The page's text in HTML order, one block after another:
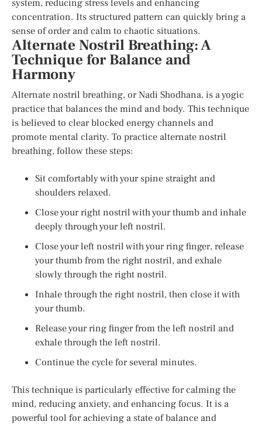
system, reducing stress levels and enhancing
concentration. Its structured pattern can quickly bring a
sense of order and calm to chaotic situations.
Alternate Nostril Breathing: A
Technique for Balance and
Harmony
Alternate nostril breathing, or Nadi Shodhana, is a yogic
practice that balances the mind and body. This technique
is believed to clear blocked energy channels and
promote mental clarity. To practice alternate nostril
breathing, follow these steps:
Sit comfortably with your spine straight and
shoulders relaxed.
Close your right nostril with your thumb and inhale
deeply through your left nostril.
Close your left nostril with your ring finger, release
your thumb from the right nostril, and exhale
slowly through the right nostril.
Inhale through the right nostril, then close it with
your thumb.
Release your ring finger from the left nostril and
exhale through the left nostril.
Continue the cycle for several minutes.
This technique is particularly effective for calming the
mind, reducing anxiety, and enhancing focus. It is a
powerful tool for achieving a state of balance and